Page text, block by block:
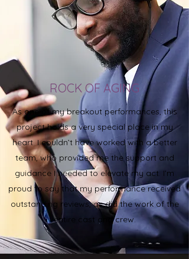
ROCK OF AGING
As one of my breakout performances, this
project holds a very special place in my
heart. I couldn’t have worked with a better
team, who provided me the support and
guidance I needed to elevate my act. I’m
proud to say that my performance received
outstanding reviews, as did the work of the
entire cast and crew.